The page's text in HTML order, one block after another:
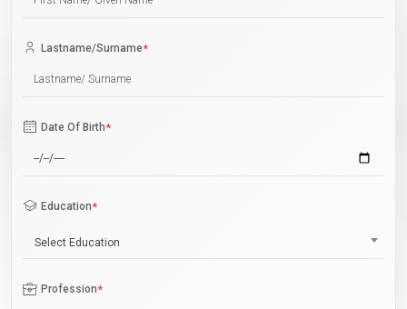
Lastname/Surname*
Date Of Birth*
Education*
Select Education
Profession*